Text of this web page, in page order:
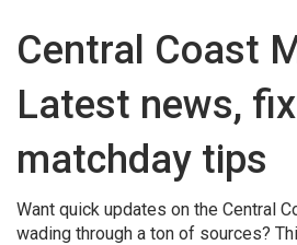
Central Coast
Latest news,
matchday tips
Want quick updates on the Central
wading through a ton of sources?